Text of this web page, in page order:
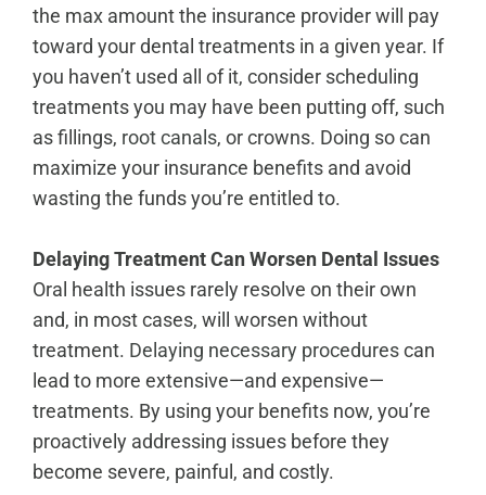
the max amount the insurance provider will pay
toward your dental treatments in a given year. If
you haven’t used all of it, consider scheduling
treatments you may have been putting off, such
as fillings, root canals, or crowns. Doing so can
maximize your insurance benefits and avoid
wasting the funds you’re entitled to.
Delaying Treatment Can Worsen Dental Issues
Oral health issues rarely resolve on their own
and, in most cases, will worsen without
treatment. Delaying necessary procedurescan
lead to more extensive—and expensive—
treatments. By using your benefits now, you’re
proactively addressing issues before they
become severe, painful, and costly.